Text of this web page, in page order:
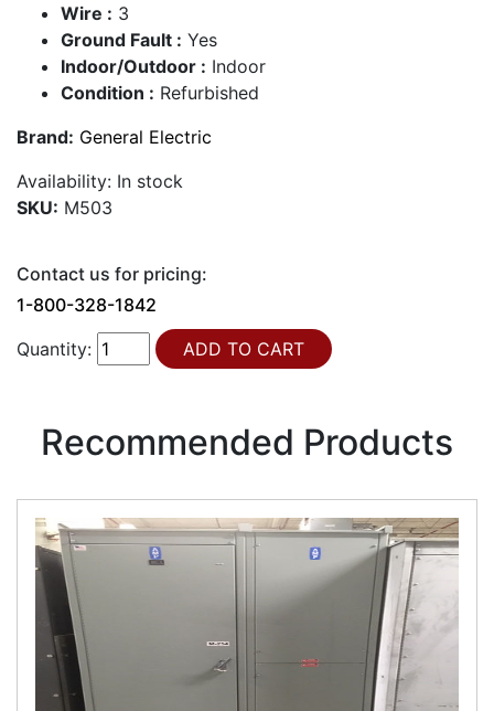
Wire : 3
Ground Fault : Yes
Indoor/Outdoor : Indoor
Condition : Refurbished
Brand: General Electric
Availability: In stock
SKU: M503
Contact us for pricing:
1-800-328-1842
Quantity:
Recommended Products